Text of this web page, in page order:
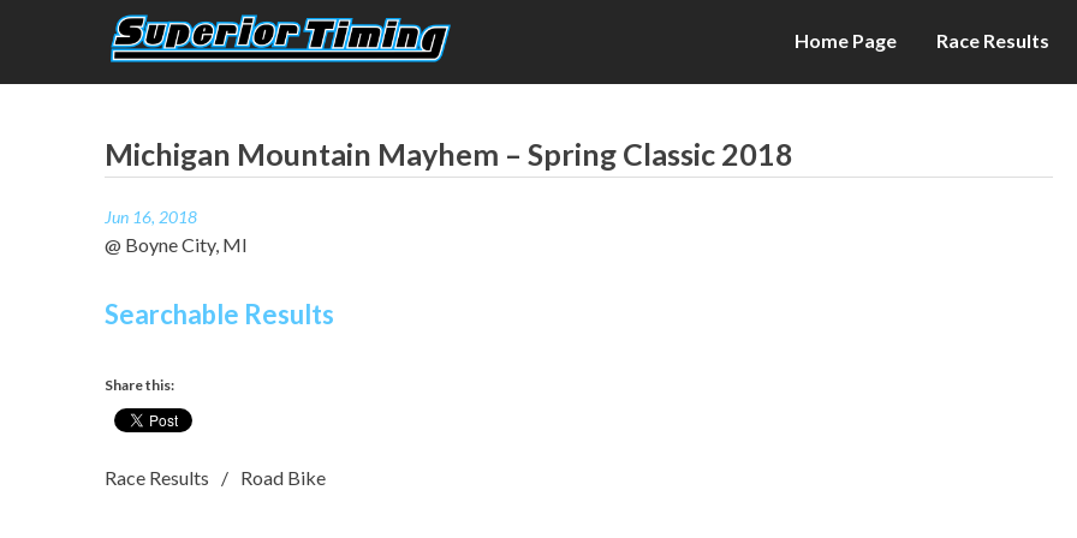
Superior Timing
Race Technology Solutions Provider
Home Page Race Results
Michigan Mountain Mayhem – Spring Classic 2018
Jun 16, 2018
@ Boyne City, MI
Searchable Results
Share this:
Race Results Road Bike